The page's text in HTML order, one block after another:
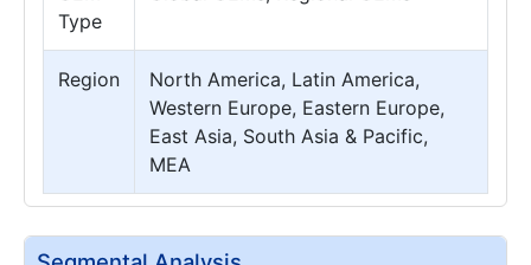
Type
Region
North America, Latin America,
Western Europe, Eastern Europe,
East Asia, South Asia & Pacific,
MEA